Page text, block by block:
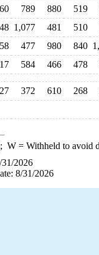
789 880 519
1,077 481 510
477 980 840
584 466 478
372 610 268
W= Withheld to avoid
31/2026
8/31/2026